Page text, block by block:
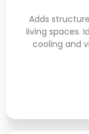
Adds
living spaces.
cooling and